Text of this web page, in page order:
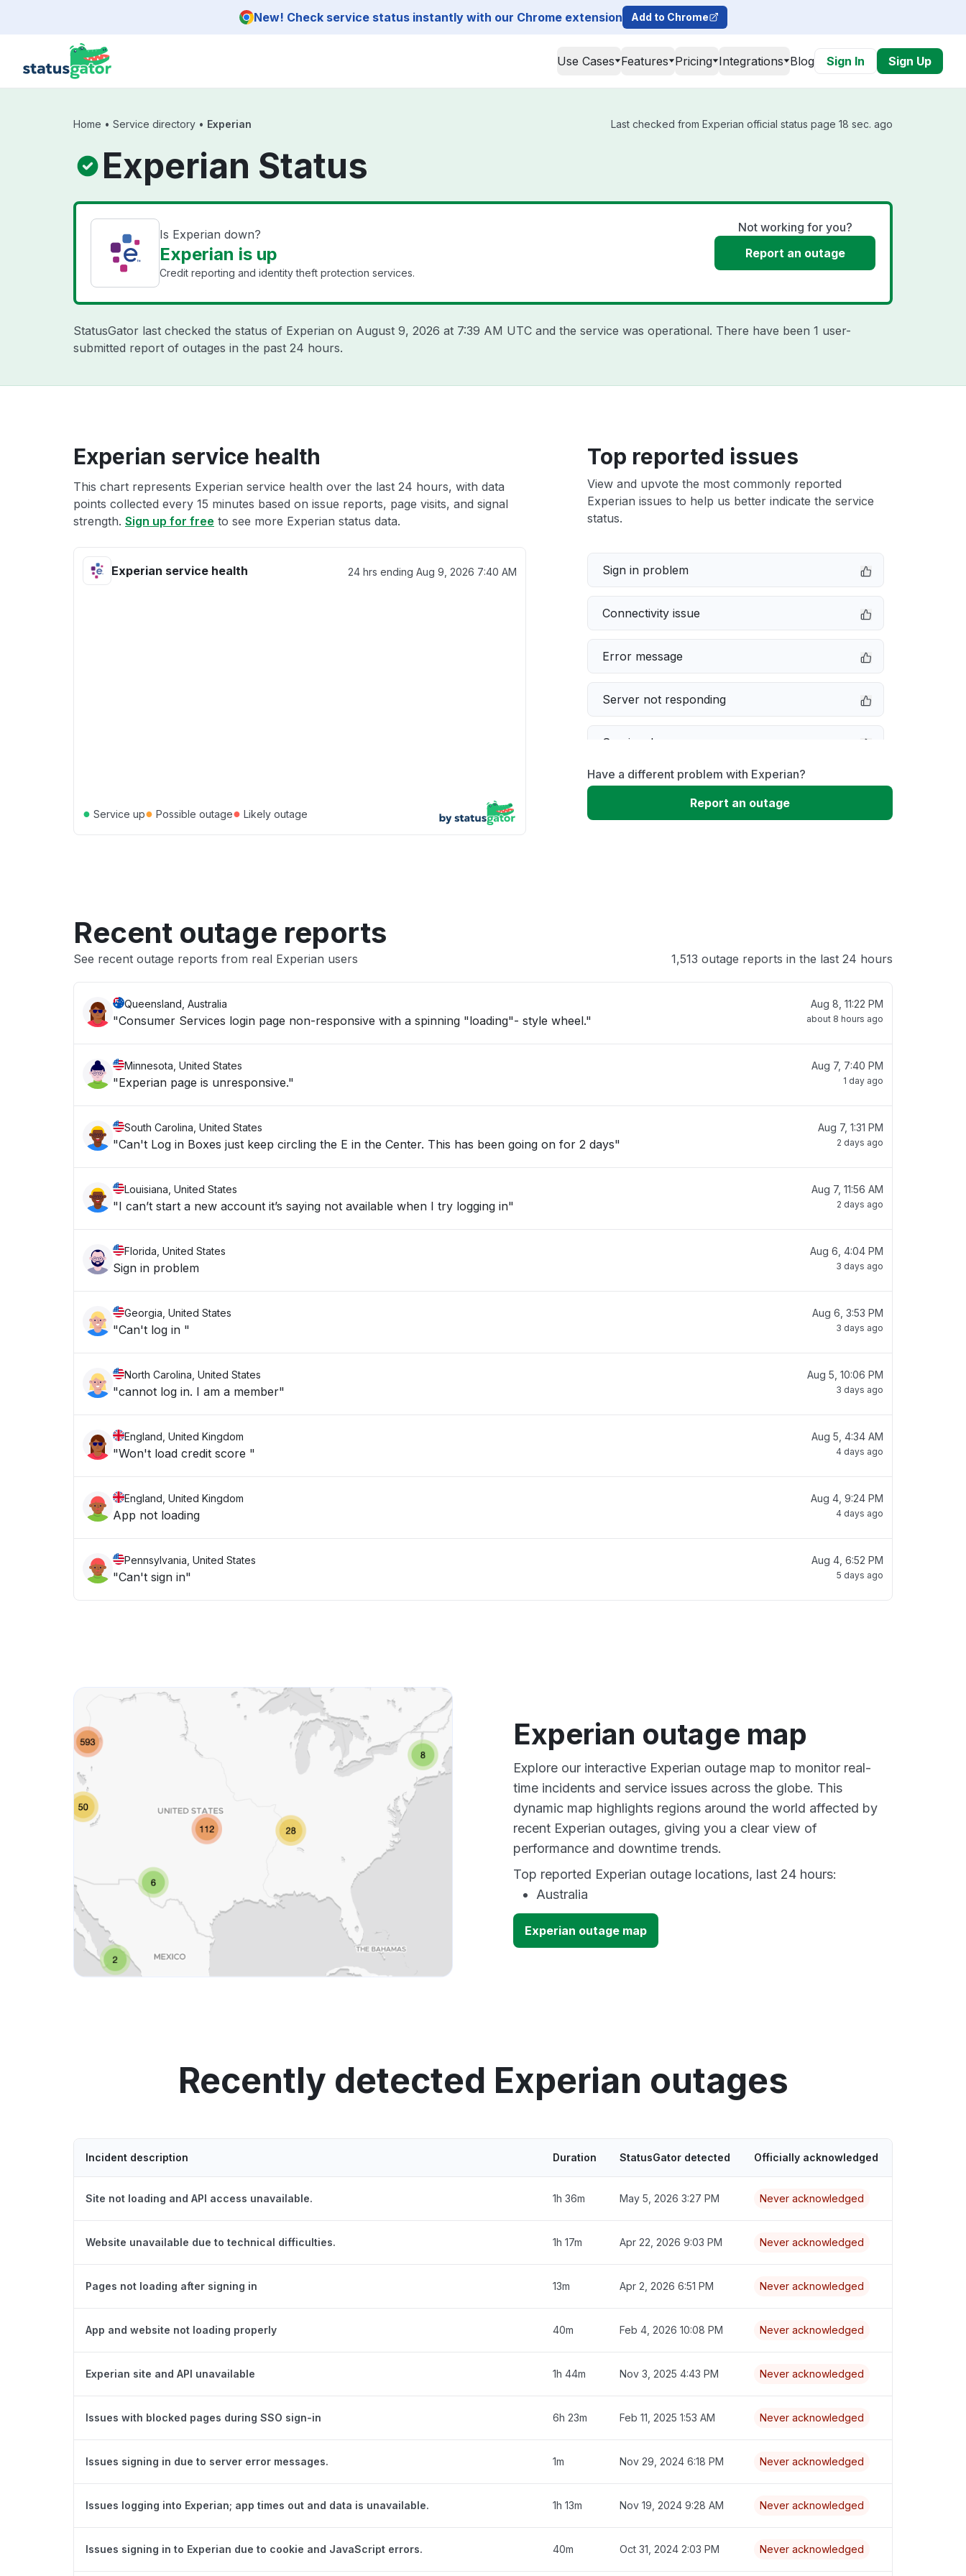
New! Check service status instantly with our Chrome extension Add to Chrome
Use Cases Features Pricing Integrations Blog Sign In Sign Up
Home • Service directory • Experian Last checked from Experian official status page 18 sec. ago
Experian Status
Is Experian down?
Experian is up
Credit reporting and identity theft protection services.
Not working for you?
Report an outage
StatusGator last checked the status of Experian on August 9, 2026 at 7:39 AM UTC and the service was operational. There have been 1 user-
submitted report of outages in the past 24 hours.
Experian service health
This chart represents Experian service health over the last 24 hours, with data
points collected every 15 minutes based on issue reports, page visits, and signal
strength. Sign up for free to see more Experian status data.
Experian service health 24 hrs ending Aug 9, 2026 7:40 AM
● Service up● Possible outage● Likely outage
Top reported issues
View and upvote the most commonly reported
Experian issues to help us better indicate the service
status.
Sign in problem
Connectivity issue
Error message
Server not responding
Service down
Slow performance
Have a different problem with Experian?
Report an outage
Recent outage reports
See recent outage reports from real Experian users 1,513 outage reports in the last 24 hours
Queensland, Australia
"Consumer Services login page non-responsive with a spinning "loading"- style wheel."
Aug 8, 11:22 PM
about 8 hours ago
Minnesota, United States
"Experian page is unresponsive."
Aug 7, 7:40 PM
1 day ago
South Carolina, United States
"Can't Log in Boxes just keep circling the E in the Center. This has been going on for 2 days"
Aug 7, 1:31 PM
2 days ago
Louisiana, United States
"I can’t start a new account it’s saying not available when I try logging in"
Aug 7, 11:56 AM
2 days ago
Florida, United States
Sign in problem
Aug 6, 4:04 PM
3 days ago
Georgia, United States
"Can't log in "
Aug 6, 3:53 PM
3 days ago
North Carolina, United States
"cannot log in. I am a member"
Aug 5, 10:06 PM
3 days ago
England, United Kingdom
"Won't load credit score "
Aug 5, 4:34 AM
4 days ago
England, United Kingdom
App not loading
Aug 4, 9:24 PM
4 days ago
Pennsylvania, United States
"Can't sign in"
Aug 4, 6:52 PM
5 days ago
Experian outage map
Explore our interactive Experian outage map to monitor real-
time incidents and service issues across the globe. This
dynamic map highlights regions around the world affected by
recent Experian outages, giving you a clear view of
performance and downtime trends.
Top reported Experian outage locations, last 24 hours:
Australia
Experian outage map
Recently detected Experian outages
Incident description Duration StatusGator detected Officially acknowledged
Site not loading and API access unavailable. 1h 36m May 5, 2026 3:27 PM Never acknowledged
Website unavailable due to technical difficulties. 1h 17m Apr 22, 2026 9:03 PM Never acknowledged
Pages not loading after signing in 13m Apr 2, 2026 6:51 PM Never acknowledged
App and website not loading properly 40m Feb 4, 2026 10:08 PM Never acknowledged
Experian site and API unavailable 1h 44m Nov 3, 2025 4:43 PM Never acknowledged
Issues with blocked pages during SSO sign-in 6h 23m Feb 11, 2025 1:53 AM Never acknowledged
Issues signing in due to server error messages. 1m Nov 29, 2024 6:18 PM Never acknowledged
Issues logging into Experian; app times out and data is unavailable. 1h 13m Nov 19, 2024 9:28 AM Never acknowledged
Issues signing in to Experian due to cookie and JavaScript errors. 40m Oct 31, 2024 2:03 PM Never acknowledged